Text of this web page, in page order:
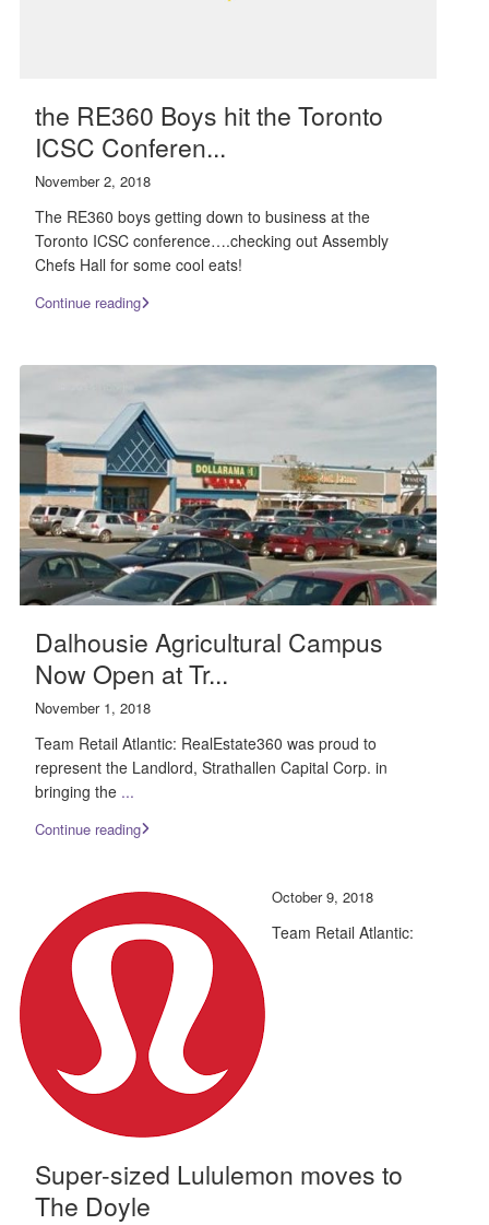
the RE360 Boys hit the Toronto
ICSC Conferen...
November 2, 2018
The RE360 boys getting down to business at the
Toronto ICSC conference….checking out Assembly
Chefs Hall for some cool eats!
Continue reading
Dalhousie Agricultural Campus
Now Open at Tr...
November 1, 2018
Team Retail Atlantic: RealEstate360 was proud to
represent the Landlord, Strathallen Capital Corp. in
bringing the ...
Continue reading
Super-sized Lululemon moves to
The Doyle
October 9, 2018
Team Retail Atlantic: